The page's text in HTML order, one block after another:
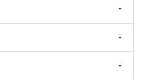
-
-
-